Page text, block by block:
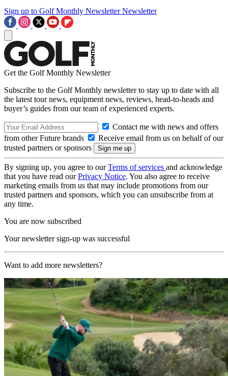
Sign up to Golf Monthly Newsletter Newsletter
Get the Golf Monthly Newsletter
Subscribe to the Golf Monthly newsletter to stay up to date with all
the latest tour news, equipment news, reviews, head-to-heads and
buyer’s guides from our team of experienced experts.
Contact me with news and offers
from other Future brands
Receive email from us on behalf of our
trusted partners or sponsors
By signing up, you agree to ourTerms of services and acknowledge
that you have read ourPrivacy Notice. You also agree to receive
marketing emails from us that may include promotions from our
trusted partners and sponsors, which you can unsubscribe from at
any time.
You are now subscribed
Your newsletter sign-up was successful
Want to add more newsletters?